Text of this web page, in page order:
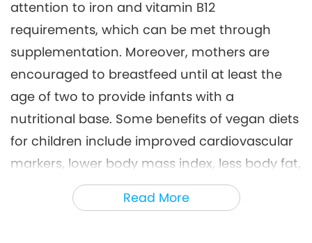
Read More
attention to iron and vitamin B12
requirements, which can be met through
supplementation. Moreover, mothers are
encouraged to breastfeed until at least the
age of two to provide infants with a
nutritional base. Some benefits of vegan diets
for children include improved cardiovascular
markers, lower body mass index, less body fat,
and reduced risk factors for heart disease,
hypertension, and type 2 diabetes. Children